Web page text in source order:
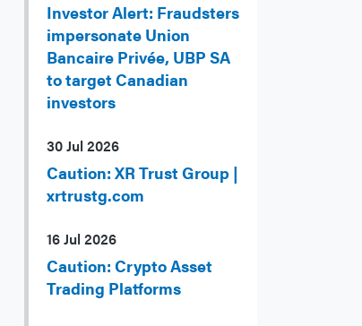
Investor Alert: Fraudsters
impersonate Union
Bancaire Privée, UBP SA
to target Canadian
investors
30 Jul 2026
Caution: XR Trust Group |
xrtrustg.com
16 Jul 2026
Caution: Crypto Asset
Trading Platforms